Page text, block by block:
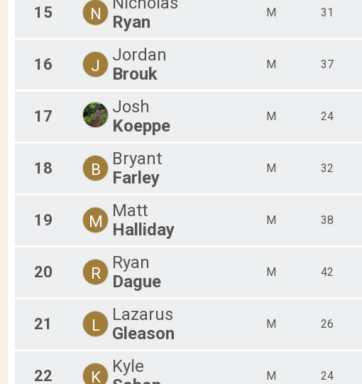
15 N
Ryan
M 31
16 J
Jordan
Brouk
M 37
17
Josh
Koeppe
M 24
18 B
Bryant
Farley
M 32
19 M
Matt
Halliday
M 38
20 R
Ryan
Dague
M 42
21 L
Lazarus
Gleason
M 26
22 K
Kyle
M 24